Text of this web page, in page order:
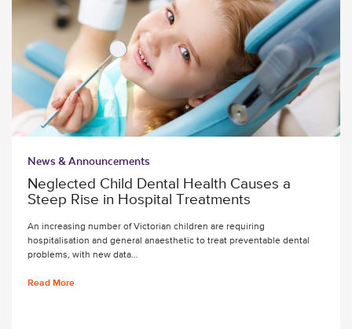
News & Announcements
Neglected Child Dental Health Causes a
Steep Rise in Hospital Treatments
An increasing number of Victorian children are requiring
hospitalisation and general anaesthetic to treat preventable dental
problems, with new data…
Read More